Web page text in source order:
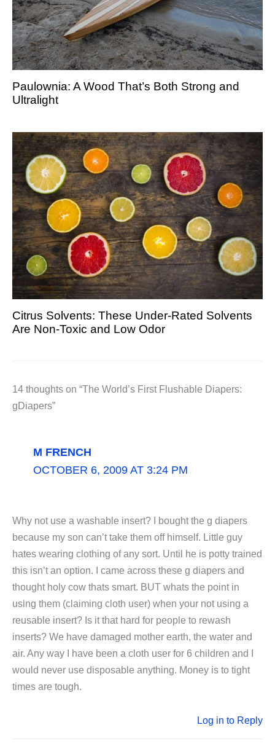
Paulownia: A Wood That’s Both Strong and
Ultralight
Citrus Solvents: These Under-Rated Solvents
Are Non-Toxic and Low Odor
14 thoughts on “The World’s First Flushable Diapers:
gDiapers”
M FRENCH
OCTOBER 6, 2009 AT 3:24 PM
Why not use a washable insert? I bought the g diapers
because my son can’t take them off himself. Little guy
hates wearing clothing of any sort. Until he is potty trained
this isn’t an option. I came across these g diapers and
thought holy cow thats smart. BUT whats the point in
using them (claiming cloth user) when your not using a
reusable insert? Is it that hard for people to rewash
inserts? We have damaged mother earth, the water and
air. Any way I have been a cloth user for 6 children and I
would never use disposable anything. Money is to tight
times are tough.
Log in to Reply